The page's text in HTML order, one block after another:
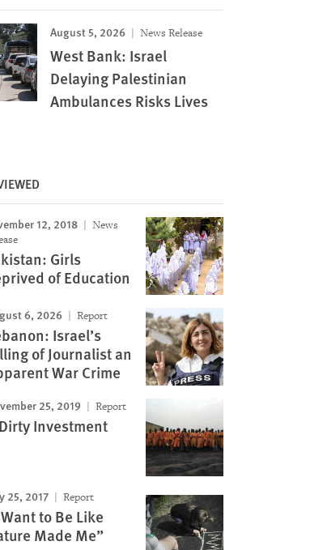
August 5, 2026 News Release
West Bank: Israel
Delaying Palestinian
Ambulances Risks Lives
12, 2018
News
Girls
of Education
6, 2026 Report
Israel’s
of Journalist an
War Crime
25, 2019 Report
Investment
25, 2017 Report
to Be Like
Made Me”